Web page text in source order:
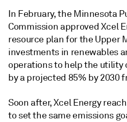
In February, the Minnesota
Commission approved Xcel
resource plan for the Upper
investments in renewables
operations to help the utility
by a projected 85% by 2030
Soon after, Xcel Energy
to set the same emissions